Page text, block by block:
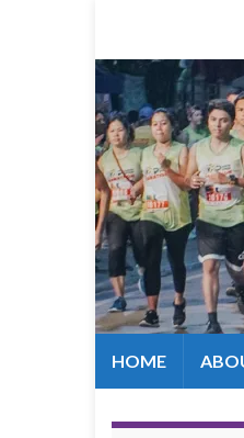
HOME